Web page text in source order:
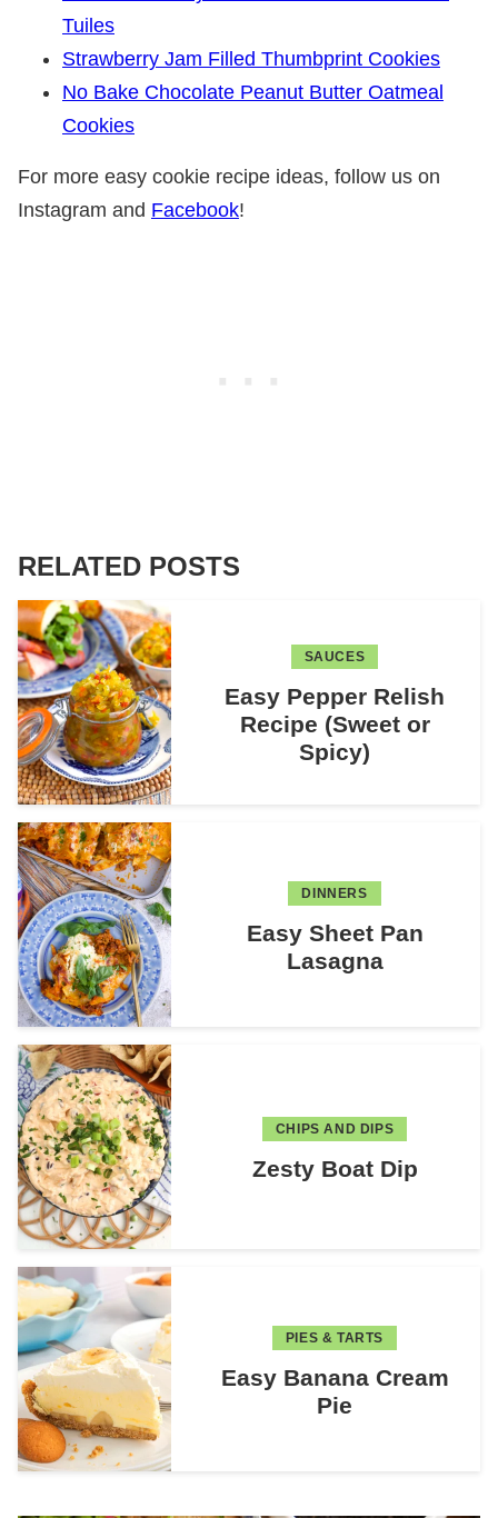
Tuiles
Strawberry Jam Filled Thumbprint Cookies
No Bake Chocolate Peanut Butter Oatmeal
Cookies
For more easy cookie recipe ideas, follow us on
Instagram and Facebook!
RELATED POSTS
SAUCES
Easy Pepper Relish
Recipe (Sweet or
Spicy)
DINNERS
Easy Sheet Pan
Lasagna
CHIPS AND DIPS
Zesty Boat Dip
PIES & TARTS
Easy Banana Cream
Pie